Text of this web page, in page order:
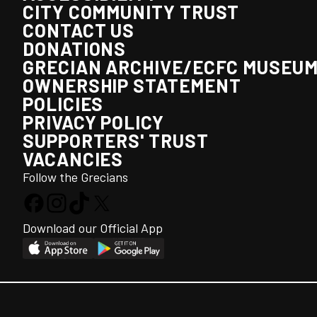
CITY COMMUNITY TRUST
CONTACT US
DONATIONS
GRECIAN ARCHIVE/ECFC
OWNERSHIP STATEMENT
POLICIES
PRIVACY POLICY
SUPPORTERS' TRUST
VACANCIES
Follow the Grecians
Download our Official App